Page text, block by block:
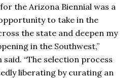
the Arizona Biennial was a
to take in the
the state and deepen my
in the Southwest,”
said. “The selection process
liberating by curating an